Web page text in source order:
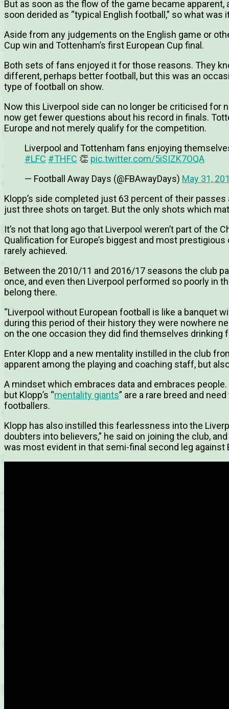
But as soon as the flow of the game became
soon derided as “typical English football,” so what was
Aside from any judgements on the English game or
Cup win and Tottenham’s first European Cup final.
Both sets of fans enjoyed it for those reasons. They
different, perhaps better football, but this was an
type of football on show.
Now this Liverpool side can no longer be criticised for
now get fewer questions about his record in finals.
Europe and not merely qualify for the competition.
Liverpool and Tottenham fans enjoying
#LFC #THFC 👏 pic.twitter.com/5iSIZK7OQA
— Football Away Days (@FBAwayDays) May 31,
Klopp’s side completed just 63 percent of their
just three shots on target. But the only shots which
It’s not that long ago that Liverpool weren’t part of the
Qualification for Europe’s biggest and most
rarely achieved.
Between the 2010/11 and 2016/17 seasons the club
once, and even then Liverpool performed so poorly in
belong there.
“Liverpool without European football is like a banquet
during this period of their history they were nowhere
on the one occasion they did find themselves drinking
Enter Klopp and a new mentality instilled in the club
apparent among the playing and coaching staff, but
A mindset which embraces data and embraces
but Klopp’s “mentality giants” are a rare breed and
footballers.
Klopp has also instilled this fearlessness into the
doubters into believers,” he said on joining the club,
was most evident in that semi-final second leg against